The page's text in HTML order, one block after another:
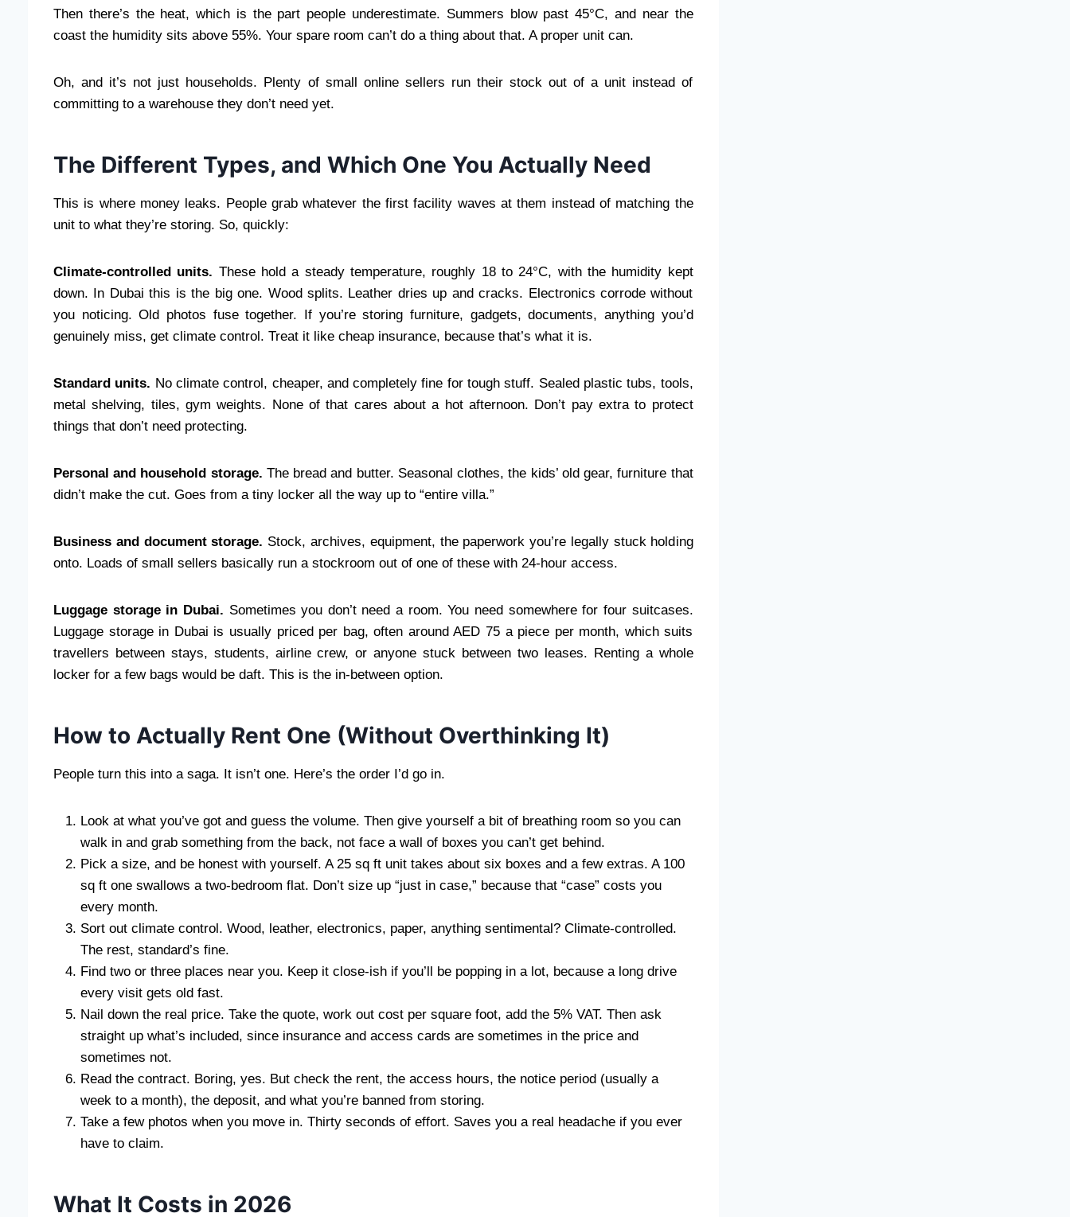
Then there’s the heat, which is the part people underestimate. Summers blow past 45°C, and near the
coast the humidity sits above 55%. Your spare room can’t do a thing about that. A proper unit can.
Oh, and it’s not just households. Plenty of small online sellers run their stock out of a unit instead of
committing to a warehouse they don’t need yet.
The Different Types, and Which One You Actually Need
This is where money leaks. People grab whatever the first facility waves at them instead of matching the
unit to what they’re storing. So, quickly:
Climate-controlled units. These hold a steady temperature, roughly 18 to 24°C, with the humidity kept
down. In Dubai this is the big one. Wood splits. Leather dries up and cracks. Electronics corrode without
you noticing. Old photos fuse together. If you’re storing furniture, gadgets, documents, anything you’d
genuinely miss, get climate control. Treat it like cheap insurance, because that’s what it is.
Standard units. No climate control, cheaper, and completely fine for tough stuff. Sealed plastic tubs, tools,
metal shelving, tiles, gym weights. None of that cares about a hot afternoon. Don’t pay extra to protect
things that don’t need protecting.
Personal and household storage. The bread and butter. Seasonal clothes, the kids’ old gear, furniture that
didn’t make the cut. Goes from a tiny locker all the way up to “entire villa.”
Business and document storage. Stock, archives, equipment, the paperwork you’re legally stuck holding
onto. Loads of small sellers basically run a stockroom out of one of these with 24-hour access.
Luggage storage in Dubai. Sometimes you don’t need a room. You need somewhere for four suitcases.
Luggage storage in Dubai is usually priced per bag, often around AED 75 a piece per month, which suits
travellers between stays, students, airline crew, or anyone stuck between two leases. Renting a whole
locker for a few bags would be daft. This is the in-between option.
How to Actually Rent One (Without Overthinking It)
People turn this into a saga. It isn’t one. Here’s the order I’d go in.
Look at what you’ve got and guess the volume. Then give yourself a bit of breathing room so you can
walk in and grab something from the back, not face a wall of boxes you can’t get behind.
Pick a size, and be honest with yourself. A 25 sq ft unit takes about six boxes and a few extras. A 100
sq ft one swallows a two-bedroom flat. Don’t size up “just in case,” because that “case” costs you
every month.
Sort out climate control. Wood, leather, electronics, paper, anything sentimental? Climate-controlled.
The rest, standard’s fine.
Find two or three places near you. Keep it close-ish if you’ll be popping in a lot, because a long drive
every visit gets old fast.
Nail down the real price. Take the quote, work out cost per square foot, add the 5% VAT. Then ask
straight up what’s included, since insurance and access cards are sometimes in the price and
sometimes not.
Read the contract. Boring, yes. But check the rent, the access hours, the notice period (usually a
week to a month), the deposit, and what you’re banned from storing.
Take a few photos when you move in. Thirty seconds of effort. Saves you a real headache if you ever
have to claim.
What It Costs in 2026